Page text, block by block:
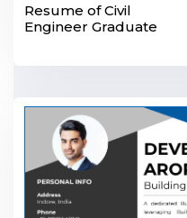
Resume of Civil
Engineer Graduate